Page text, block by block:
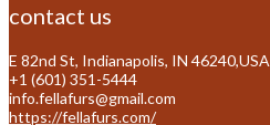
contact us
E 82nd St, Indianapolis, IN 46240,USA
+1 (601) 351-5444
info.fellafurs@gmail.com
https://fellafurs.com/